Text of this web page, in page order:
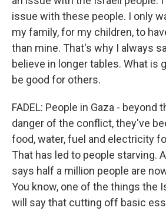
issue with these people. I only
my family, for my children, to
than mine. That's why I always
believe in longer tables. What is
be good for others.
FADEL: People in Gaza - beyond
danger of the conflict, they've
food, water, fuel and electricity
That has led to people starving.
says half a million people are
You know, one of the things the
will say that cutting off basic